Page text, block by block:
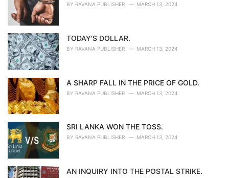
BY RAVANA PUBLISHER MARCH 13, 2024
TODAY'S DOLLAR.
BY RAVANA PUBLISHER MARCH 13, 2024
A SHARP FALL IN THE PRICE OF GOLD.
BY RAVANA PUBLISHER MARCH 13, 2024
SRI LANKA WON THE TOSS.
BY RAVANA PUBLISHER MARCH 13, 2024
AN INQUIRY INTO THE POSTAL STRIKE.